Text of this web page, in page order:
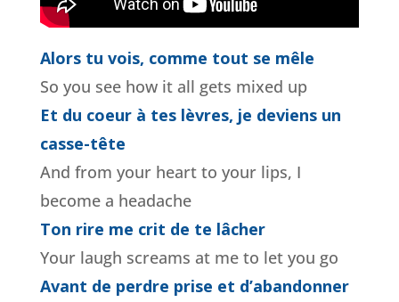
Alors tu vois, comme tout se mêle
So you see how it all gets mixed up
Et du coeur à tes lèvres, je deviens un
casse-tête
And from your heart to your lips, I
become a headache
Ton rire me crit de te lâcher
Your laugh screams at me to let you go
Avant de perdre prise et d’abandonner